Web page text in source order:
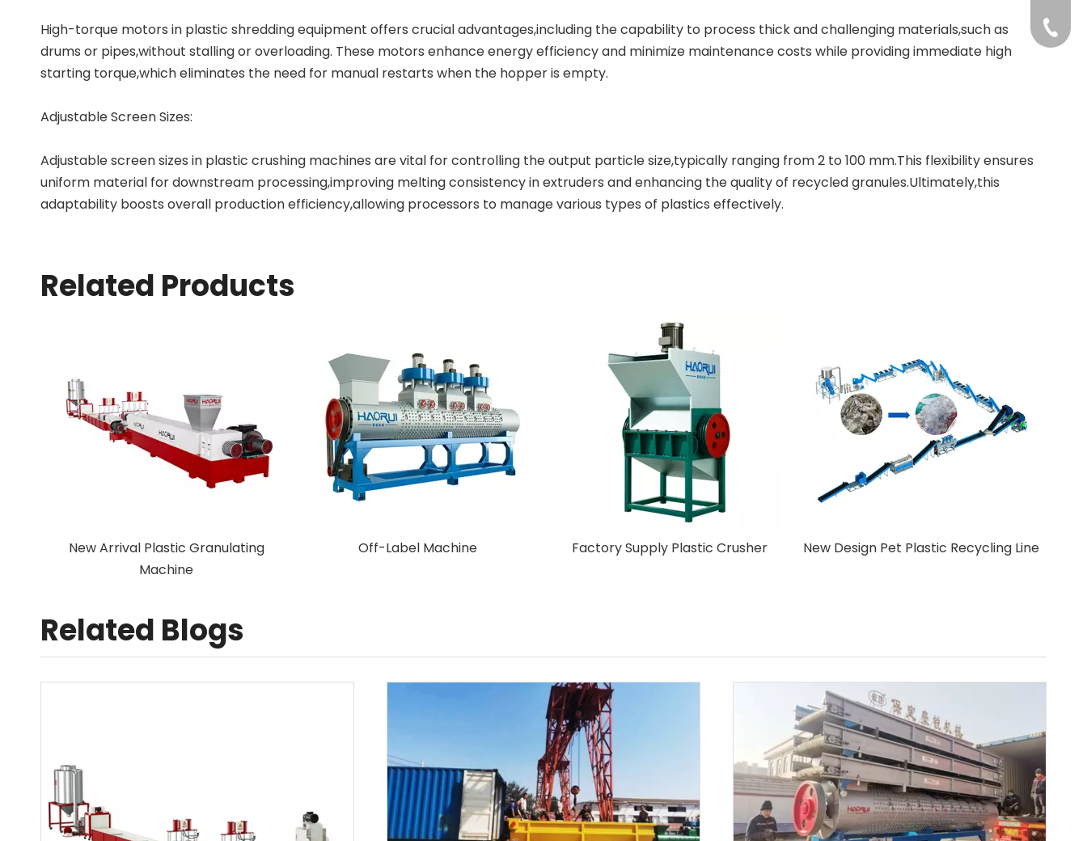
High-torque motors in plastic shredding equipment offers crucial advantages,including the capability to process thick and challenging materials,such as
drums or pipes,without stalling or overloading. These motors enhance energy efficiency and minimize maintenance costs while providing immediate high
starting torque,which eliminates the need for manual restarts when the hopper is empty.
Adjustable Screen Sizes:
Adjustable screen sizes in plastic crushing machines are vital for controlling the output particle size,typically ranging from 2 to 100 mm.This flexibility ensures
uniform material for downstream processing,improving melting consistency in extruders and enhancing the quality of recycled granules.Ultimately,this
adaptability boosts overall production efficiency,allowing processors to manage various types of plastics effectively.
Related Products
Off-Label Machine Factory Supply Plastic Crusher New Design Pet Plastic Recycling Line PP PE Cleaning Line
Related Blogs
+86-